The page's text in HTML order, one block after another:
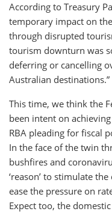
According to Treasury
temporary impact on
through disrupted
tourism downturn was
deferring or cancelling
Australian destinations.”
This time, we think the
been intent on
RBA pleading for fiscal
In the face of the twin
bushfires and
‘reason’ to stimulate
ease the pressure on
Expect too, the